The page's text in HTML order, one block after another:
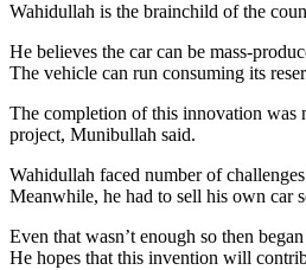
Wahidullah is the brainchild of the
He believes the car can be mass-
The vehicle can run consuming its
The completion of this innovation was
project, Munibullah said.
Wahidullah faced number of
Meanwhile, he had to sell his own car
Even that wasn’t enough so then
He hopes that this invention will